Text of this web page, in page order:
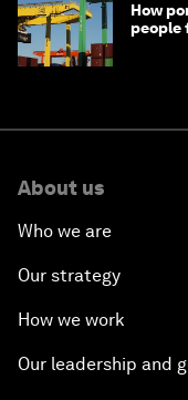
How
people
About us
Who we are
Our strategy
How we work
Our leadership and